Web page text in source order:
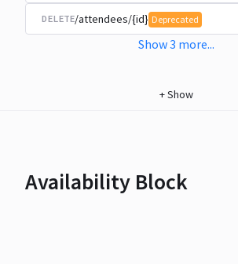
DELETE/attendees/{id} Deprecated
Show3 more...
+Show
Availability Block